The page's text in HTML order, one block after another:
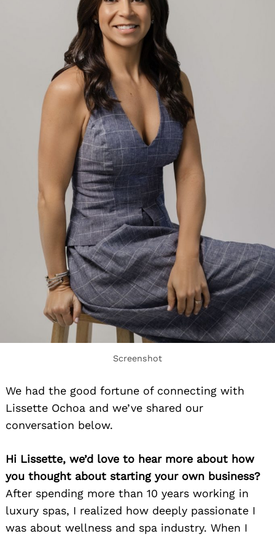
Screenshot
We had the good fortune of connecting with
Lissette Ochoa and we’ve shared our
conversation below.
Hi Lissette, we’d love to hear more about how
you thought about starting your own business?
After spending more than 10 years working in
luxury spas, I realized how deeply passionate I
was about wellness and spa industry. When I